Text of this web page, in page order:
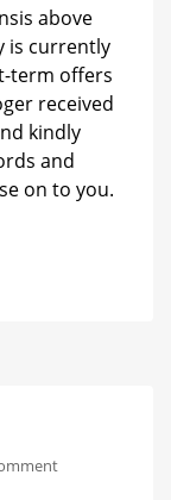
above
is currently
term offers
received
kindly
and
on to you.
on